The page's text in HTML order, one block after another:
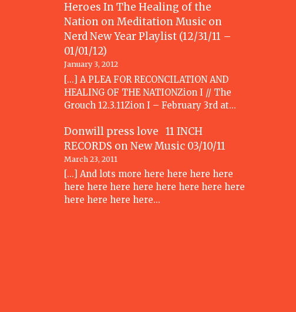
Heroes In The Healing of the
Nation on Meditation Musicon
Nerd New Year Playlist (12/31/11 –
01/01/12)
January 3, 2012
[...] A PLEA FOR RECONCILATION AND
HEALING OF THE NATIONZion I // The
Grouch 12.3.11Zion I – February 3rd at…
Donwill press love 11 INCH
RECORDS onNew Music 03/10/11
March 23, 2011
[...] And lots more here here here here
here here here here here here here here
here here here here…